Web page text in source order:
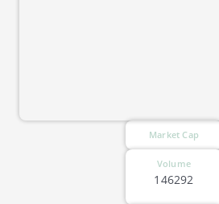
Market Cap
Volume
146292